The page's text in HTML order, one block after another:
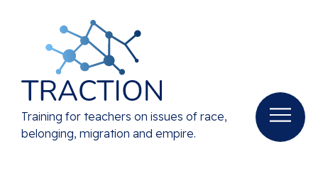
Training for teachers on issues of race,
belonging, migration and empire.